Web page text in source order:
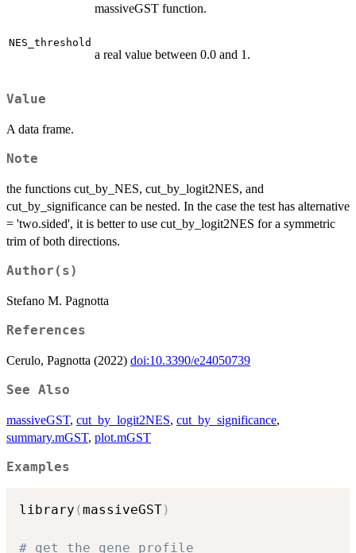
massiveGST function.
NES_threshold
a real value between 0.0 and 1.
Value
A data frame.
Note
the functions cut_by_NES, cut_by_logit2NES, and
cut_by_significance can be nested. In the case the test has alternative
= 'two.sided', it is better to use cut_by_logit2NES for a symmetric
trim of both directions.
Author(s)
Stefano M. Pagnotta
References
Cerulo, Pagnotta (2022) doi:10.3390/e24050739
See Also
massiveGST, cut_by_logit2NES, cut_by_significance,
summary.mGST, plot.mGST
Examples
library (massiveGST)
# get the gene profile